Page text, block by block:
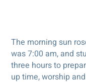
The morning sun
was 7:00 am, and
three hours to
up time, worship